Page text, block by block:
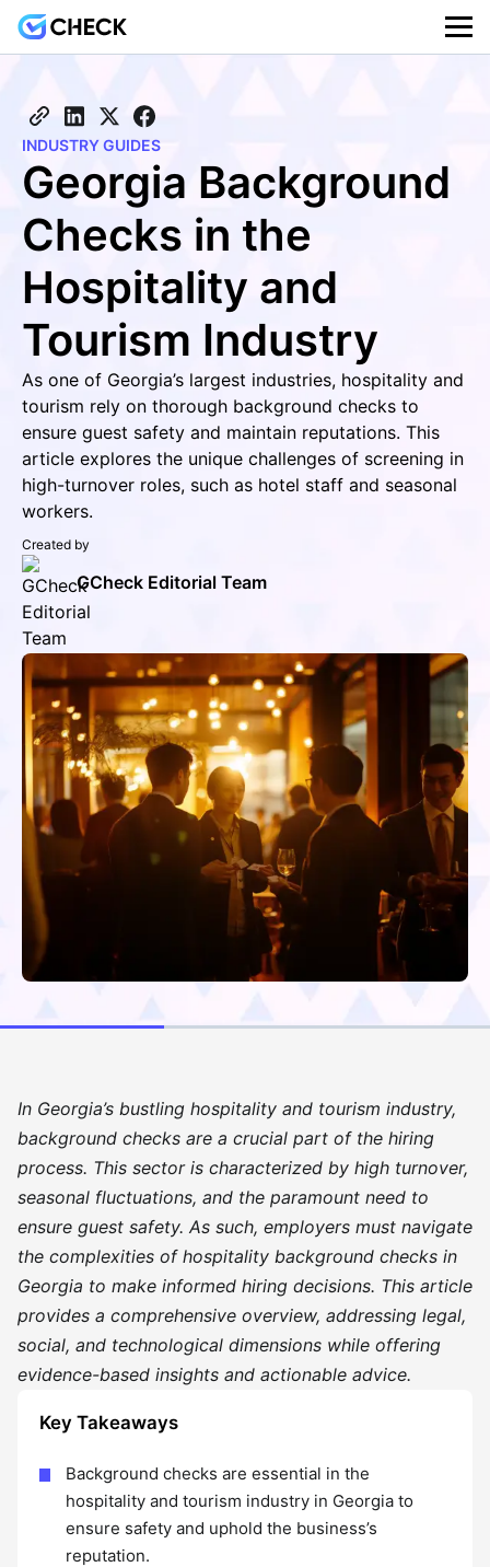
INDUSTRY GUIDES
Georgia Background
Checks in the
Hospitality and
Tourism Industry
As one of Georgia’s largest industries, hospitality and
tourism rely on thorough background checks to
ensure guest safety and maintain reputations. This
article explores the unique challenges of screening in
high-turnover roles, such as hotel staff and seasonal
workers.
Created by
GCheck Editorial Team
In Georgia’s bustling hospitality and tourism industry,
background checks are a crucial part of the hiring
process. This sector is characterized by high turnover,
seasonal fluctuations, and the paramount need to
ensure guest safety. As such, employers must navigate
the complexities of hospitality background checks in
Georgia to make informed hiring decisions. This article
provides a comprehensive overview, addressing legal,
social, and technological dimensions while offering
evidence-based insights and actionable advice.
Key Takeaways
Background checks are essential in the
hospitality and tourism industry in Georgia to
ensure safety and uphold the business’s
reputation.